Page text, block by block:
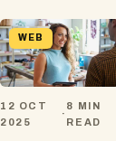
WEB
12 OCT
2025
·
8 MIN
READ